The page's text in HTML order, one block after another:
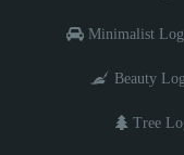
Minimalist
Beauty
Tree